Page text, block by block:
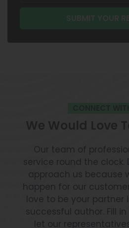
Our team of
service round the clock.
approach us because
happen for our
love to be your partner
successful author. Fill
let our